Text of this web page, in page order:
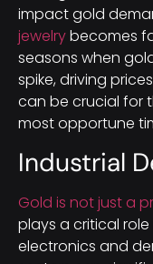
impact gold
jewelrybecomes
seasons when
spike, driving
can be crucial for
most opportune
Industrial
Gold is not just a
plays a critical
electronics and